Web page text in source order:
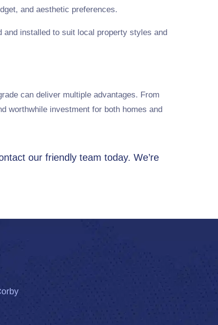
and aesthetic preferences.
installed to suit local property styles and
can deliver multiple advantages. From
worthwhile investment for both homes and
our friendly team today. We’re